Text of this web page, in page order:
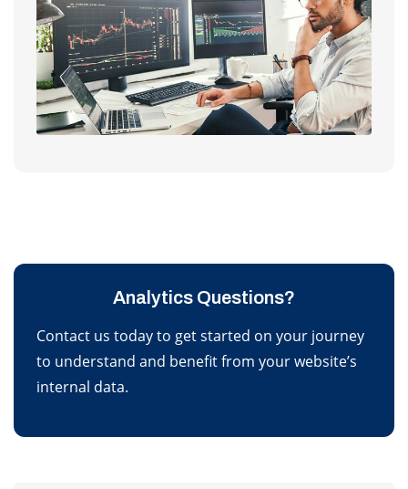
Analytics Questions?
Contact us today to get started on your journey
to understand and benefit from your website’s
internal data.